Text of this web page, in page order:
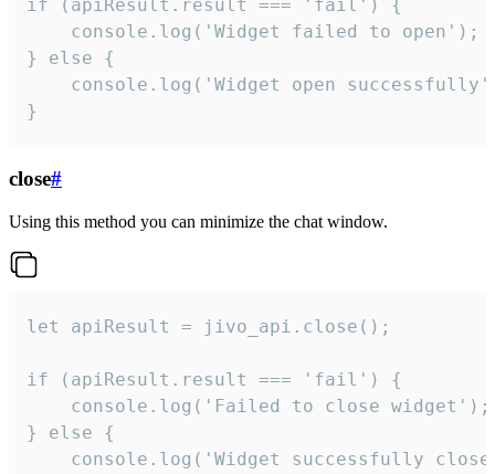
if (apiResult.result === 'fail') {
    console.log('Widget failed to open');
} else {
console.log('Widget open
}
close#
Using this method you can minimize the chat window.
let apiResult = jivo_api.close();
if (apiResult.result === 'fail') {
    console.log('Failed to close widget');
} else {
console.log('Widget successfully